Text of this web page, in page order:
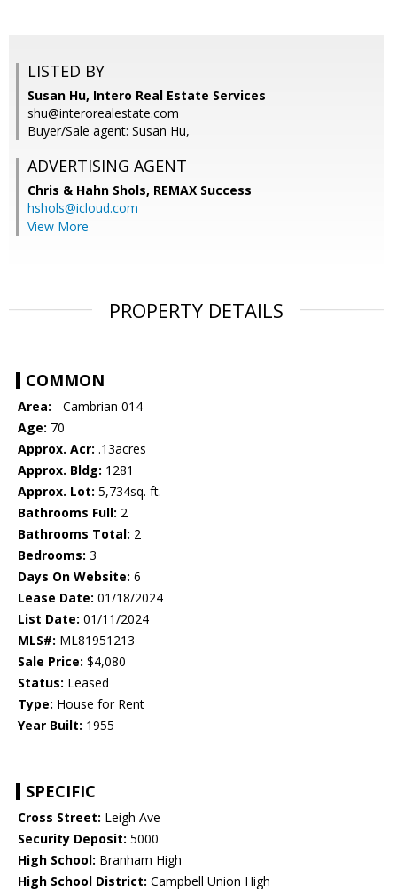
LISTED BY
Susan Hu, Intero Real Estate Services
shu@interorealestate.com
Buyer/Sale agent: Susan Hu,
ADVERTISING AGENT
Chris & Hahn Shols, REMAX Success
hshols@icloud.com
View More
PROPERTY DETAILS
COMMON
Area: - Cambrian 014
Age: 70
Approx. Acr: .13acres
Approx. Bldg: 1281
Approx. Lot: 5,734sq. ft.
Bathrooms Full: 2
Bathrooms Total: 2
Bedrooms: 3
Days On Website: 6
Lease Date: 01/18/2024
List Date: 01/11/2024
MLS#: ML81951213
Sale Price: $4,080
Status: Leased
Type: House for Rent
Year Built: 1955
SPECIFIC
Cross Street: Leigh Ave
Security Deposit: 5000
High School: Branham High
High School District: Campbell Union High